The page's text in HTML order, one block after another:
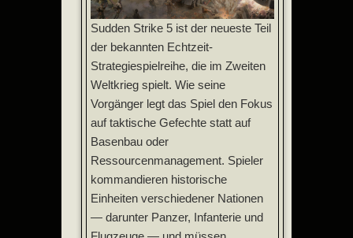
Sudden Strike 5 ist der neueste Teil
der bekannten Echtzeit-
Strategiespielreihe, die im Zweiten
Weltkrieg spielt. Wie seine
Vorgänger legt das Spiel den Fokus
auf taktische Gefechte statt auf
Basenbau oder
Ressourcenmanagement. Spieler
kommandieren historische
Einheiten verschiedener Nationen
— darunter Panzer, Infanterie und